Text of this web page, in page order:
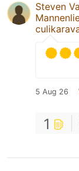
Steven
5 Aug 26
1